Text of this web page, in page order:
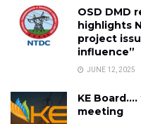
OSD DMD
highlights
project
influence”
JUNE 12, 2025
KE
meeting